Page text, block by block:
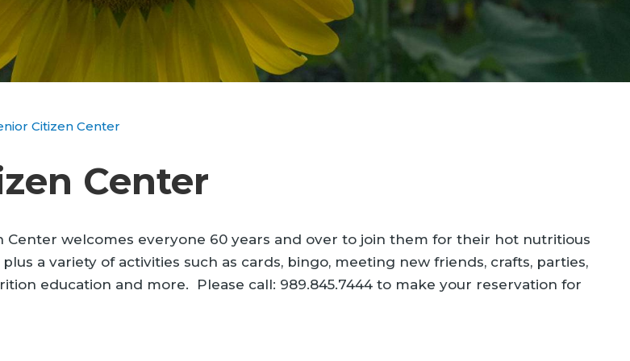
Citizen Center
Center
Center welcomes everyone 60 years and over to join them for their hot nutritious
a variety of activities such as cards, bingo, meeting new friends, crafts, parties,
education and more. Please call: 989.845.7444 to make your reservation for